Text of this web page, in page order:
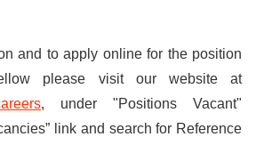
and to apply online for the position
please visit our website at
, under "Positions Vacant"
link and search for Reference